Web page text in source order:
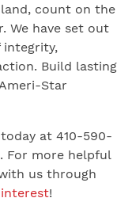
count on the
We have set out
integrity,
Build lasting
Star
at 410-590-
. For more helpful
us through
!